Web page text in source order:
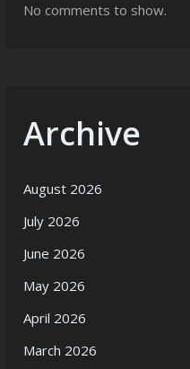
No comments to show.
Archive
August 2026
July 2026
June 2026
May 2026
April 2026
March 2026